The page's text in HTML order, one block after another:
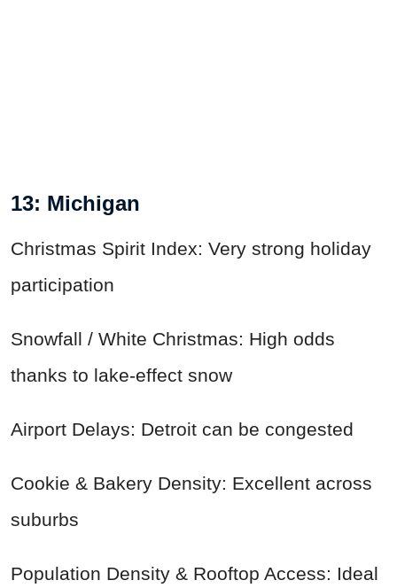
13: Michigan
Christmas Spirit Index: Very strong holiday
participation
Snowfall / White Christmas: High odds
thanks to lake-effect snow
Airport Delays: Detroit can be congested
Cookie & Bakery Density: Excellent across
suburbs
Population Density & Rooftop Access: Ideal